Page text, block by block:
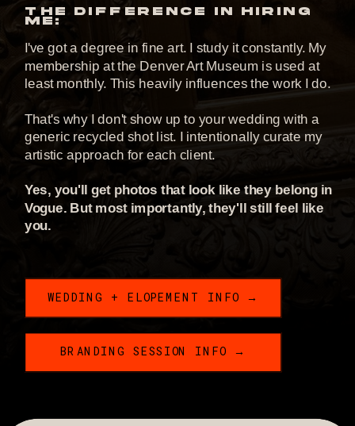
I've got a degree in fine art. I study it constantly. My
membership at the Denver Art Museum is used at
least monthly. This heavily influences the work I do.
That's why I don't show up to your wedding with a
generic recycled shot list. I intentionally curate my
artistic approach for each client.
Yes, you'll get photos that look like they belong in
Vogue. But most importantly, they'll still feel like
you.
THE DIFFERENCE IN HIRING
ME:
WEDDING + ELOPEMENT INFO →
BRANDING SESSION INFO →